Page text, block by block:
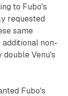
to Fubo's
requested
same
non-
Venu's
Fubo's